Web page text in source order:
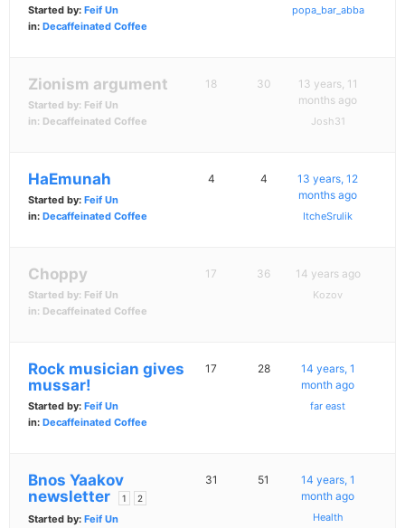
Started by: Feif Un
in: Decaffeinated Coffee
popa_bar_abba
Zionism argument
Started by: Feif Un
in: Decaffeinated Coffee
18 30
13 years, 11
months ago
Josh31
HaEmunah
Started by: Feif Un
in: Decaffeinated Coffee
4 4
13 years, 12
months ago
ItcheSrulik
Choppy
Started by: Feif Un
in: Decaffeinated Coffee
17 36 14 years ago
Kozov
Rock musician gives
mussar!
Started by: Feif Un
in: Decaffeinated Coffee
17 28
14 years, 1
month ago
far east
Bnos Yaakov
newsletter
1 2
Started by: Feif Un
31 51
14 years, 1
month ago
Health